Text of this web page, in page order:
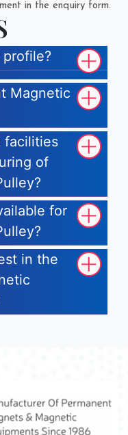
in the enquiry form.
Magnetic
facilities
of
for
in the